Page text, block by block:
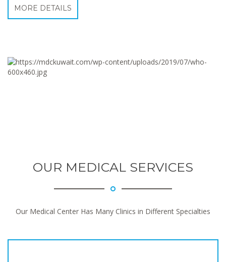
MORE DETAILS
OUR MEDICAL SERVICES
Our Medical Center Has Many Clinics in Different Specialties